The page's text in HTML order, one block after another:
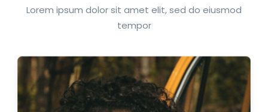
Lorem ipsum dolor sit amet elit, sed do eiusmod
tempor